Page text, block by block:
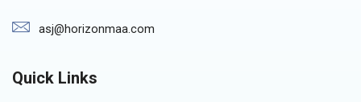
asj@horizonmaa.com
Quick Links